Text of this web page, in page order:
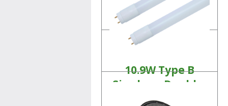
Product Details
10.9W Type B
Single or Double-
Ended T8 Tubes